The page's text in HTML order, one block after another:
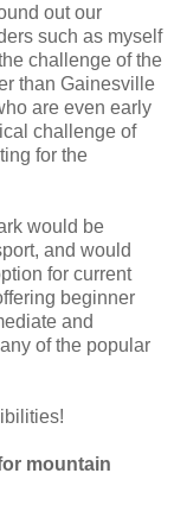
out our
such as myself
challenge of the
than Gainesville
are even early
challenge of
for the
would be
and would
for current
beginner
and
of the popular
mountain